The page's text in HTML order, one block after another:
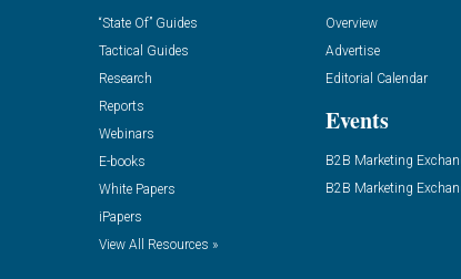
“State Of” Guides
Tactical Guides
Research
Reports
Webinars
E-books
White Papers
iPapers
View All Resources »
Overview
Advertise
Editorial Calendar
Events
B2B Marketing
B2B Marketing